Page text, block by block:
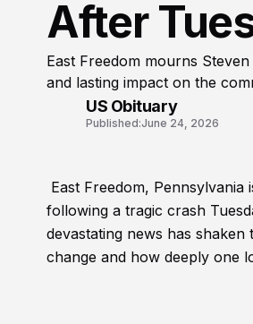
After
East Freedom mourns
and lasting impact on the
US Obituary
Published:June 24, 2026
East Freedom,
following a tragic crash
devastating news has
change and how deeply one